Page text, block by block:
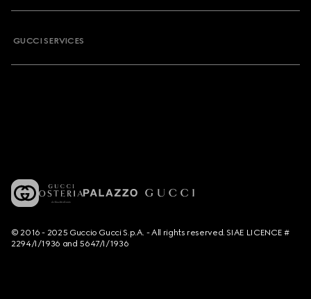
GUCCI SERVICES
© 2016 - 2025 Guccio Gucci S.p.A. - All rights reserved. SIAE LICENCE #
2294/I/1936 and 5647/I/1936